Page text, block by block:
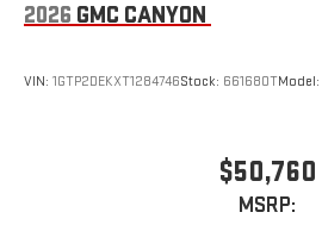
2026 GMC CANYON
VIN: 1GTP2DEKXT1284746Stock: 661680TModel:
$50,760
MSRP: